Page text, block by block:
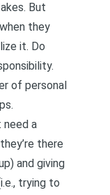
But
they
it. Do
of personal
need a
there
and giving
trying to